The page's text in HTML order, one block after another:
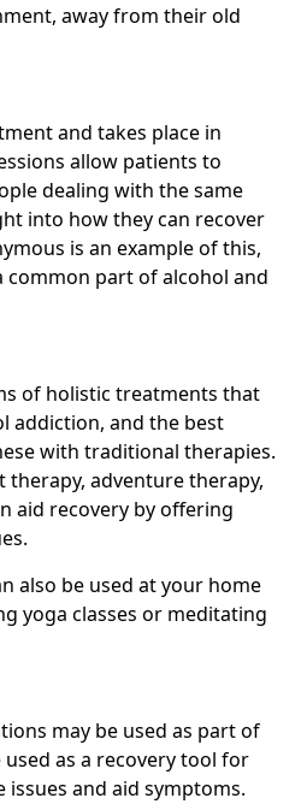
away from their old
and takes place in
allow patients to
dealing with the same
into how they can recover
is an example of this,
common part of alcohol and
of holistic treatments that
addiction, and the best
with traditional therapies.
therapy, adventure therapy,
aid recovery by offering
also be used at your home
yoga classes or meditating
may be used as part of
as a recovery tool for
issues and aid symptoms.